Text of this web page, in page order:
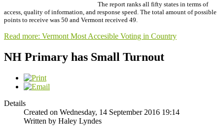
The report ranks all fifty states in terms of
access, quality of information, and response speed. The total amount of possible
points to receive was 50 and Vermont received 49.
Read more: Vermont Most Accesible Voting in Country
NH Primary has Small Turnout
Details
Created on Wednesday, 14 September 2016 19:14
Written by Haley Lyndes